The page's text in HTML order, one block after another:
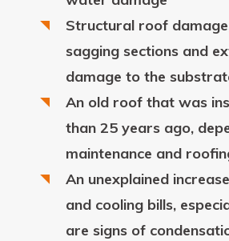
Structural roof
sagging sections and
damage to the
An old roof that was
than 25 years ago,
maintenance and
An unexplained
and cooling bills,
are signs of